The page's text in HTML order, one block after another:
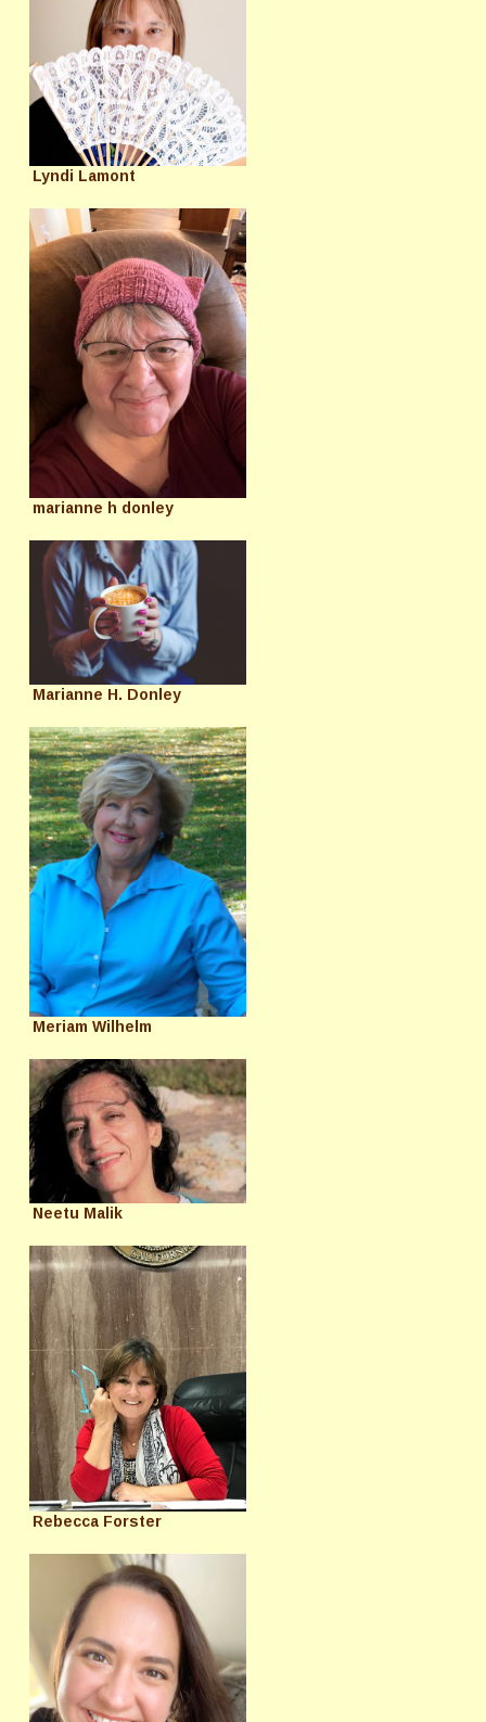
Lyndi Lamont
marianne h donley
Marianne H. Donley
Meriam Wilhelm
Neetu Malik
Rebecca Forster